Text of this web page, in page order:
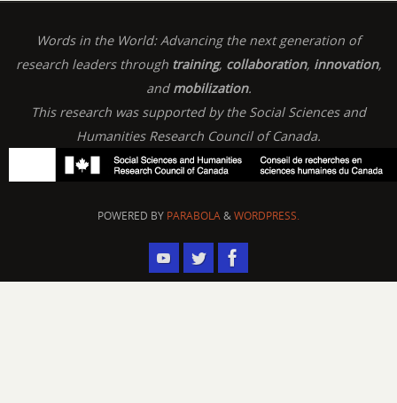
Words in the World: Advancing the next generation of
research leaders through training, collaboration, innovation,
andmobilization.
This research was supported by the Social Sciences and
Humanities Research Council of Canada.
POWERED BY PARABOLA&WORDPRESS.